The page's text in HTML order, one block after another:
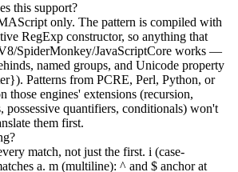
this support?
only. The pattern is compiled with
RegExp constructor, so anything that
SpiderMonkey/JavaScriptCore works —
named groups, and Unicode property
Patterns from PCRE, Perl, Python, or
those engines' extensions (recursion,
possessive quantifiers, conditionals) won't
them first.
match, not just the first. i (case-
a. m (multiline): ^ and $ anchor at